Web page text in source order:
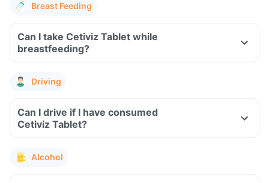
Breast Feeding
Can I take Cetiviz Tablet while
breastfeeding?
Driving
Can I drive if I have consumed
Cetiviz Tablet?
Alcohol